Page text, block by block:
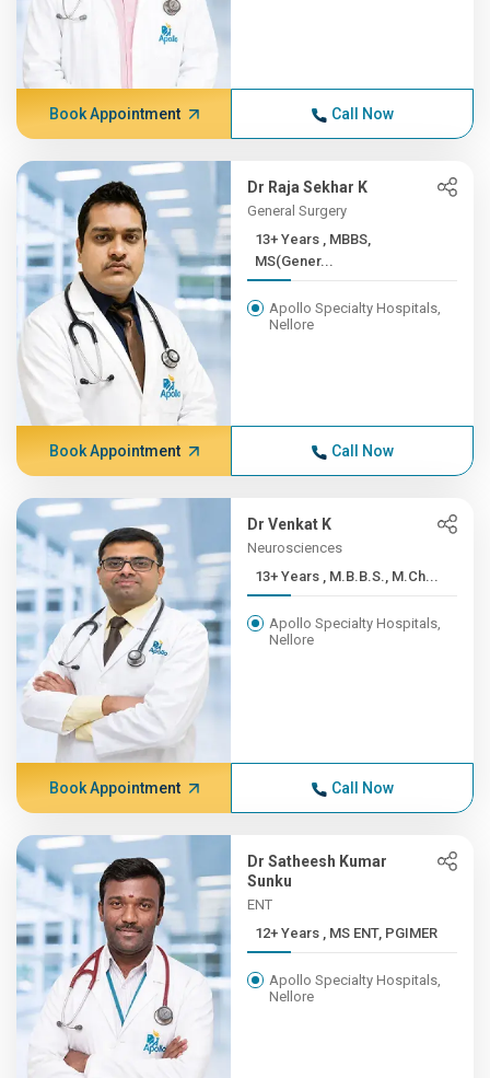
Book Appointment Call Now
Dr Raja Sekhar K
General Surgery
13+ Years , MBBS,
MS(Gener...
Apollo Specialty Hospitals,
Nellore
Book Appointment Call Now
Dr Venkat K
Neurosciences
13+ Years , M.B.B.S., M.Ch...
Apollo Specialty Hospitals,
Nellore
Book Appointment Call Now
Dr Satheesh Kumar
Sunku
ENT
12+ Years , MS ENT, PGIMER
Apollo Specialty Hospitals,
Nellore